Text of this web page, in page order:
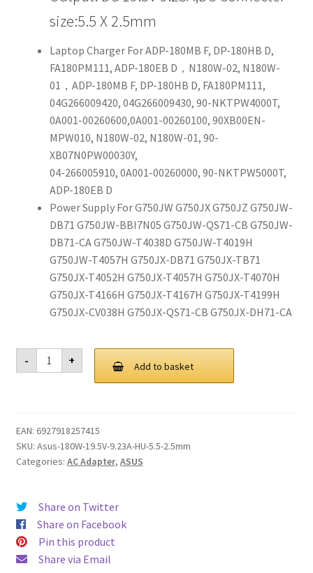
size:5.5 X 2.5mm
Laptop Charger For ADP-180MB F, DP-180HB D,
FA180PM111, ADP-180EB D，N180W-02, N180W-
01，ADP-180MB F, DP-180HB D, FA180PM111,
04G266009420, 04G266009430, 90-NKTPW4000T,
0A001-00260600,0A001-00260100, 90XB00EN-
MPW010, N180W-02, N180W-01, 90-
XB07N0PW00030Y,
04-266005910, 0A001-00260000, 90-NKTPW5000T,
ADP-180EB D
Power Supply For G750JW G750JX G750JZ G750JW-
DB71 G750JW-BBI7N05 G750JW-QS71-CB G750JW-
DB71-CA G750JW-T4038D G750JW-T4019H
G750JW-T4057H G750JX-DB71 G750JX-TB71
G750JX-T4052H G750JX-T4057H G750JX-T4070H
G750JX-T4166H G750JX-T4167H G750JX-T4199H
G750JX-CV038H G750JX-QS71-CB G750JX-DH71-CA
-
Genuine180W
Adapter
Charger
FA180PM111
AC
Asus
Rog
G750JX
G751JL
G751JM
G752VL
G752VTG-
Series
+ Add to basket
EAN: 6927918257415
SKU: Asus-180W-19.5V-9.23A-HU-5.5-2.5mm
Categories: AC Adapter, ASUS
Share on Twitter
Share on Facebook
Pin this product
Share via Email